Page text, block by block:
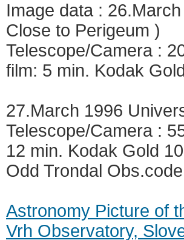
Image data :
Close to Perigeum )
Telescope/Camera :
film: 5 min. Kodak
27.March 1996
Telescope/Camera :
12 min. Kodak Gold
Odd Trondal
Astronomy Picture of
Vrh Observatory,